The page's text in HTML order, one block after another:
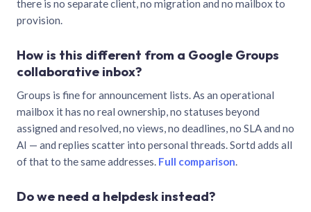
there is no separate client, no migration and no mailbox to
provision.
How is this different from a Google Groups
collaborative inbox?
Groups is fine for announcement lists. As an operational
mailbox it has no real ownership, no statuses beyond
assigned and resolved, no views, no deadlines, no SLA and no
AI — and replies scatter into personal threads. Sortd adds all
of that to the same addresses. Full comparison.
Do we need a helpdesk instead?